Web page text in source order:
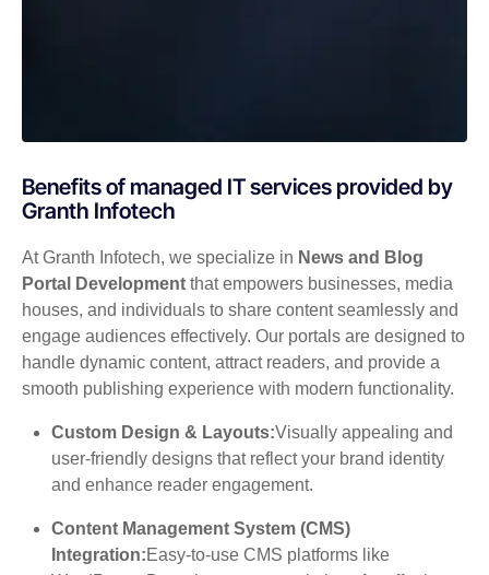
Benefits of managed IT services provided by
Granth Infotech
At Granth Infotech, we specialize in News and Blog
Portal Development that empowers businesses, media
houses, and individuals to share content seamlessly and
engage audiences effectively. Our portals are designed to
handle dynamic content, attract readers, and provide a
smooth publishing experience with modern functionality.
Custom Design & Layouts:Visually appealing and
user-friendly designs that reflect your brand identity
and enhance reader engagement.
Content Management System (CMS)
Integration:Easy-to-use CMS platforms like